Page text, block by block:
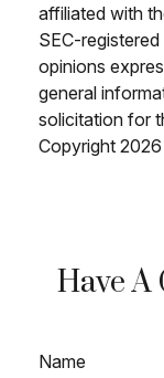
affiliated with
SEC-
opinions
general
solicitation for
Copyright 2026
Have
Name